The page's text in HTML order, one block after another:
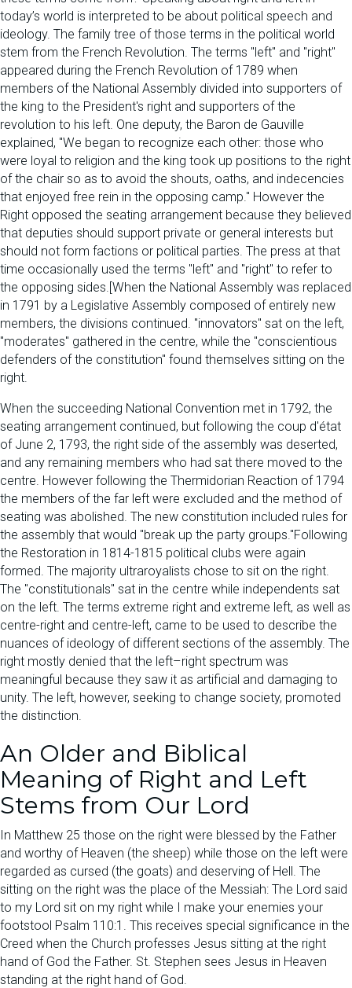
today’s world is interpreted to be about political speech and
ideology. The family tree of those terms in the political world
stem from the French Revolution. The terms "left" and "right"
appeared during the French Revolution of 1789 when
members of the National Assembly divided into supporters of
the king to the President's right and supporters of the
revolution to his left. One deputy, the Baron de Gauville
explained, "We began to recognize each other: those who
were loyal to religion and the king took up positions to the right
of the chair so as to avoid the shouts, oaths, and indecencies
that enjoyed free rein in the opposing camp." However the
Right opposed the seating arrangement because they believed
that deputies should support private or general interests but
should not form factions or political parties. The press at that
time occasionally used the terms "left" and "right" to refer to
the opposing sides.[When the National Assembly was replaced
in 1791 by a Legislative Assembly composed of entirely new
members, the divisions continued. "innovators" sat on the left,
"moderates" gathered in the centre, while the "conscientious
defenders of the constitution" found themselves sitting on the
right.
When the succeeding National Convention met in 1792, the
seating arrangement continued, but following the coup d'état
of June 2, 1793, the right side of the assembly was deserted,
and any remaining members who had sat there moved to the
centre. However following the Thermidorian Reaction of 1794
the members of the far left were excluded and the method of
seating was abolished. The new constitution included rules for
the assembly that would "break up the party groups."Following
the Restoration in 1814-1815 political clubs were again
formed. The majority ultraroyalists chose to sit on the right.
The "constitutionals" sat in the centre while independents sat
on the left. The terms extreme right and extreme left, as well as
centre-right and centre-left, came to be used to describe the
nuances of ideology of different sections of the assembly. The
right mostly denied that the left–right spectrum was
meaningful because they saw it as artificial and damaging to
unity. The left, however, seeking to change society, promoted
the distinction.
An Older and Biblical
Meaning of Right and Left
Stems from Our Lord
In Matthew 25 those on the right were blessed by the Father
and worthy of Heaven (the sheep) while those on the left were
regarded as cursed (the goats) and deserving of Hell. The
sitting on the right was the place of the Messiah: The Lord said
to my Lord sit on my right while I make your enemies your
footstool Psalm 110:1. This receives special significance in the
Creed when the Church professes Jesus sitting at the right
hand of God the Father. St. Stephen sees Jesus in Heaven
standing at the right hand of God.